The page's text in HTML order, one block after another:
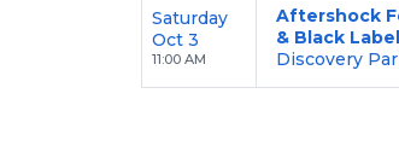
Saturday
Oct 3
11:00 AM
Aftershock
& Black
Discovery